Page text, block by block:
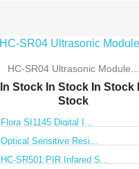

HC-SR04 Ultrasonic Module...
In Stock In Stock In Stock
Stock
Flora SI1145 Digital I...
Optical Sensitive Resi...
HC-SR501 PIR Infared S...